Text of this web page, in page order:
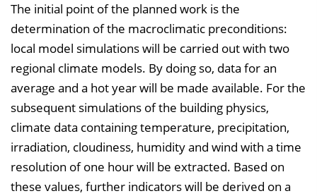
n
d
n
The initial point of the planned work is the
determination of the macroclimatic preconditions:
local model simulations will be carried out with two
regional climate models. By doing so, data for an
average and a hot year will be made available. For the
subsequent simulations of the building physics,
climate data containing temperature, precipitation,
irradiation, cloudiness, humidity and wind with a time
resolution of one hour will be extracted. Based on
these values, further indicators will be derived on a